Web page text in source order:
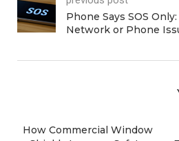
Phone Says SOS
Network or Phone
How Commercial Window